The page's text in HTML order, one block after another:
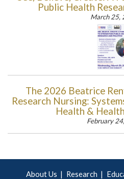
Public Health
March 25,
The 2026 Beatrice
Research Nursing:
Health &
February
About Us Research